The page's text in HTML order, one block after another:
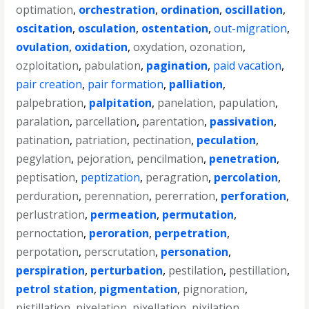
optimation, orchestration, ordination, oscillation,
oscitation, osculation, ostentation,out-migration,
ovulation, oxidation,oxydation,ozonation,
ozploitation, pabulation, pagination, paid vacation,
pair creation, pair formation, palliation,
palpebration, palpitation, panelation, papulation,
paralation, parcellation, parentation, passivation,
patination, patriation, pectination, peculation,
pegylation, pejoration, pencilmation, penetration,
peptisation, peptization, peragration, percolation,
perduration, perennation, pererration, perforation,
perlustration, permeation, permutation,
pernoctation, peroration, perpetration,
perpotation, perscrutation, personation,
perspiration, perturbation, pestilation, pestillation,
petrol station, pigmentation, pignoration,